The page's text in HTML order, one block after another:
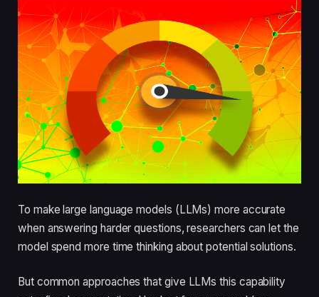
To make large language models (LLMs) more accurate
when answering harder questions, researchers can let the
model spend more time thinking about potential solutions.
But common approaches that give LLMs this capability